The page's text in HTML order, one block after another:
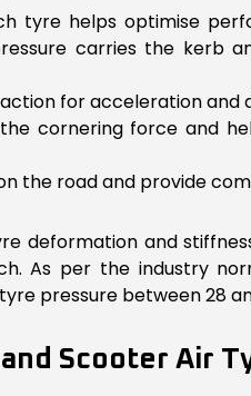
tyre helps optimise
carries the kerb
for acceleration and
cornering force and
the road and provide
deformation and
As per the industry
pressure between 28
and Scooter Air